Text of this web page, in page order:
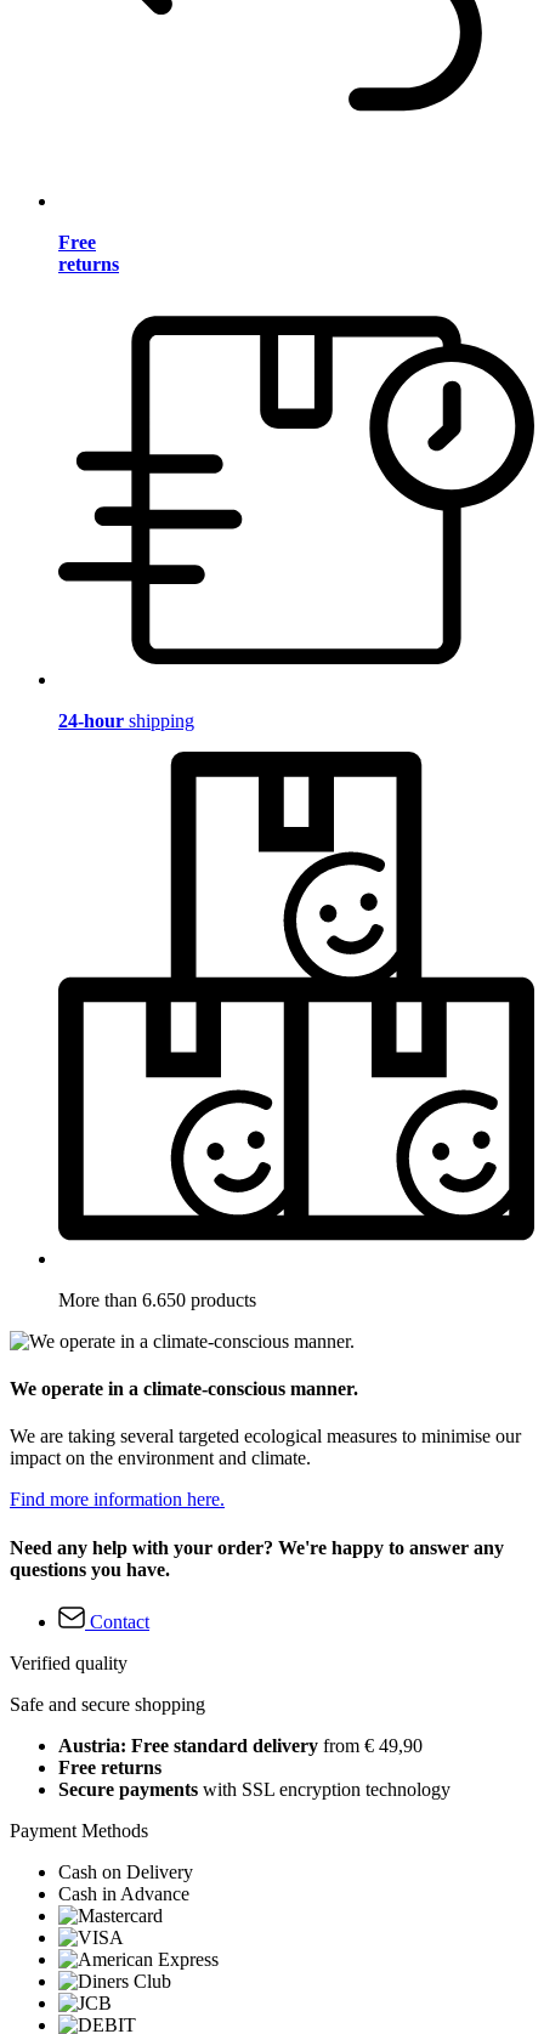
Free
returns
24-hour shipping
More than 6.650 products
We operate in a climate-conscious manner.
We are taking several targeted ecological measures to minimise our
impact on the environment and climate.
Find more information here.
Need any help with your order? We're happy to answer any
questions you have.
Contact
Verified quality
Safe and secure shopping
Austria: Free standard delivery from € 49,90
Free returns
Secure payments with SSL encryption technology
Payment Methods
Cash on Delivery
Cash in Advance